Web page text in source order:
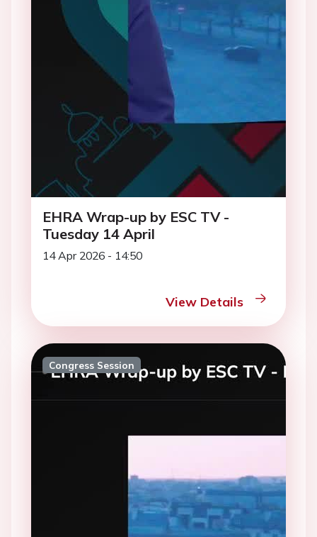
EHRA Wrap-up by ESC TV -
Tuesday 14 April
14 Apr 2026 - 14:50
View Details
Congress Session